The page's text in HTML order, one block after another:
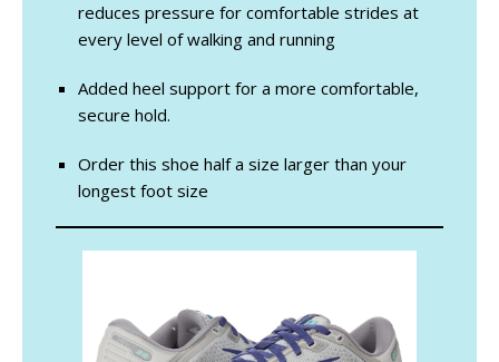
reduces pressure for comfortable strides at
every level of walking and running
Added heel support for a more comfortable,
secure hold.
Order this shoe half a size larger than your
longest foot size